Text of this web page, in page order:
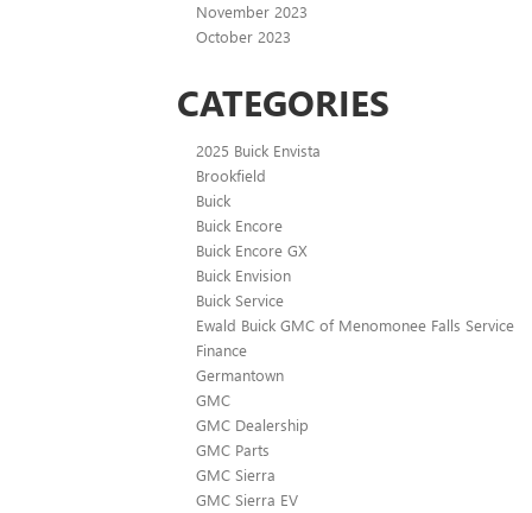
November 2023
October 2023
CATEGORIES
2025 Buick Envista
Brookfield
Buick
Buick Encore
Buick Encore GX
Buick Envision
Buick Service
Ewald Buick GMC of Menomonee Falls Service
Finance
Germantown
GMC
GMC Dealership
GMC Parts
GMC Sierra
GMC Sierra EV